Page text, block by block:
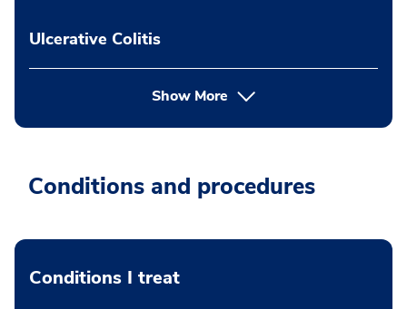
Ulcerative Colitis
Show More
Conditions and procedures
Conditions I treat